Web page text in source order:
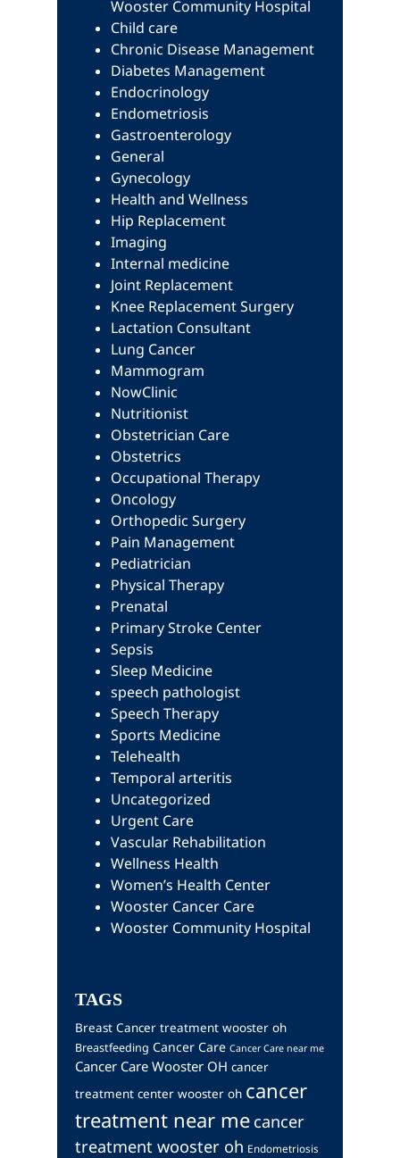
Wooster Community Hospital
Child care
Chronic Disease Management
Diabetes Management
Endocrinology
Endometriosis
Gastroenterology
General
Gynecology
Health and Wellness
Hip Replacement
Imaging
Internal medicine
Joint Replacement
Knee Replacement Surgery
Lactation Consultant
Lung Cancer
Mammogram
NowClinic
Nutritionist
Obstetrician Care
Obstetrics
Occupational Therapy
Oncology
Orthopedic Surgery
Pain Management
Pediatrician
Physical Therapy
Prenatal
Primary Stroke Center
Sepsis
Sleep Medicine
speech pathologist
Speech Therapy
Sports Medicine
Telehealth
Temporal arteritis
Uncategorized
Urgent Care
Vascular Rehabilitation
Wellness Health
Women’s Health Center
Wooster Cancer Care
Wooster Community Hospital
TAGS
Breast Cancer treatment wooster oh
Breastfeeding Cancer Care Cancer Care near me
Cancer Care Wooster OH cancer
treatment center wooster oh cancer
treatment near me cancer
treatment wooster oh Endometriosis